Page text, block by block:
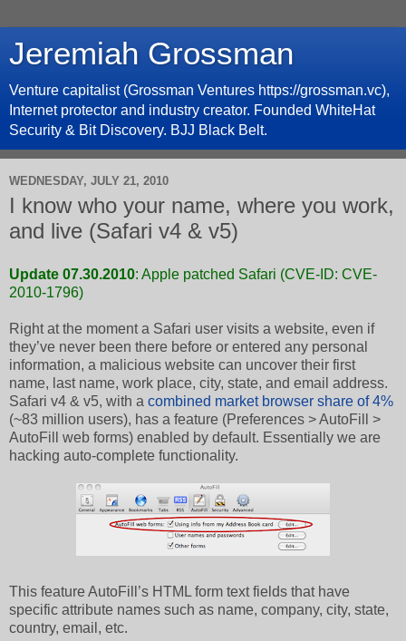
Jeremiah Grossman
Venture capitalist (Grossman Ventures https://grossman.vc),
Internet protector and industry creator. Founded WhiteHat
Security & Bit Discovery. BJJ Black Belt.
WEDNESDAY, JULY 21, 2010
I know who your name, where you work,
and live (Safari v4 & v5)
Update 07.30.2010: Apple patched Safari (CVE-ID: CVE-
2010-1796)
Right at the moment a Safari user visits a website, even if
they’ve never been there before or entered any personal
information, a malicious website can uncover their first
name, last name, work place, city, state, and email address.
Safari v4 & v5, with a combined market browser share of 4%
(~83 million users), has a feature (Preferences > AutoFill >
AutoFill web forms) enabled by default. Essentially we are
hacking auto-complete functionality.
This feature AutoFill’s HTML form text fields that have
specific attribute names such as name, company, city, state,
country, email, etc.